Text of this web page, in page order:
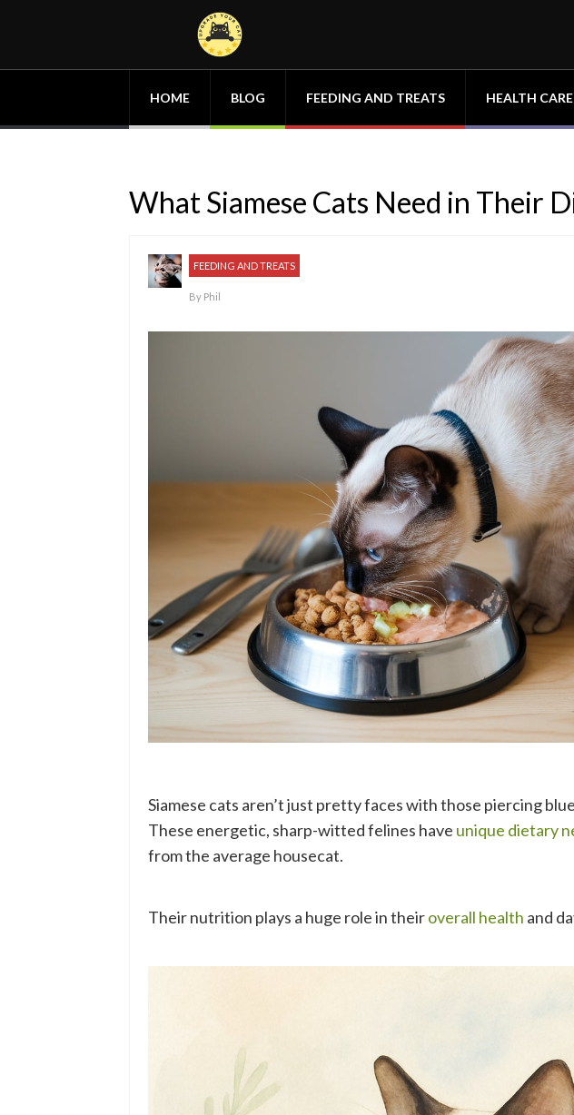
HOME BLOG FEEDING AND TREATS HEALTH CARE
What Siamese Cats Need in Their
FEEDING AND TREATS
By Phil
Siamese cats aren’t just pretty faces with those piercing
These energetic, sharp-witted felines have unique dietary
from the average housecat.
Their nutrition plays a huge role in theiroverall health and